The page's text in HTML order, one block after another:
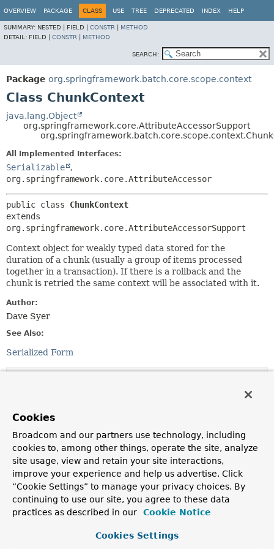
OVERVIEW PACKAGE CLASS USE TREE DEPRECATED INDEX HELP
SUMMARY: NESTED | FIELD | CONSTR
METHOD
DETAIL: FIELD | CONSTR METHOD
SEARCH:
Package org.springframework.batch.core.scope.context
Class ChunkContext
java.lang.Object
org.springframework.core.AttributeAccessorSupport
All Implemented Interfaces:
Serializable
,
org.springframework.core.AttributeAccessor
public class ChunkContext
extends
org.springframework.core.AttributeAccessorSupport
Context object for weakly typed data stored for the
duration of a chunk (usually a group of items processed
together in a transaction). If there is a rollback and the
chunk is retried the same context will be associated with it.
Author:
Dave Syer
See Also:
Serialized Form
Constructors
Constructor
Description
ChunkContext(StepContextstepContext)
Cookies
Broadcom and our partners use technology, including
cookies to, among other things, operate the site, analyze
site usage, view and retain your site interactions,
improve your experience and help us advertise. Click
“Cookie Settings” to manage your privacy choices. By
continuing to use our site, you agree to these data
practices as described in our
Cookie Notice
Cookies Settings